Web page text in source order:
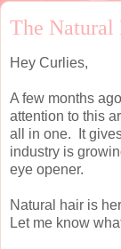
The
Hey Curlies,
A few months
attention to this
all in one. It
industry is
eye opener.
Natural hair is
Let me know